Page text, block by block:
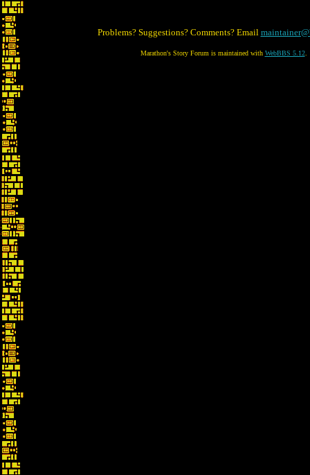
Problems? Suggestions? Comments? Email
Marathon's Story Forum is maintained with WebBBS 5.12.